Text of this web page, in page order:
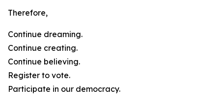
Therefore,
Continue dreaming.
Continue creating.
Continue believing.
Register to vote.
Participate in our democracy.